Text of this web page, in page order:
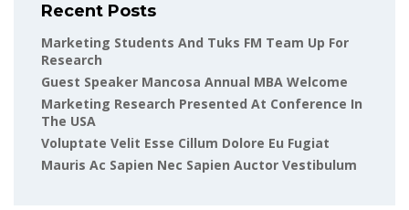
Recent Posts
Marketing Students And Tuks FM Team Up For
Research
Guest Speaker Mancosa Annual MBA Welcome
Marketing Research Presented At Conference In
The USA
Voluptate Velit Esse Cillum Dolore Eu Fugiat
Mauris Ac Sapien Nec Sapien Auctor Vestibulum